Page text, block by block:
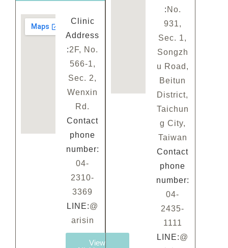
Clinic
Address
:2F, No.
566-1,
Sec. 2,
Wenxin
Rd.
Contact
phone
number:
04-
2310-
3369
LINE:@
arisin
View
: No.
931,
Sec. 1,
Songzh
u Road,
Beitun
District,
Taichun
g City,
Taiwan
Contact
phone
number:
04-
2435-
1111
LINE:@